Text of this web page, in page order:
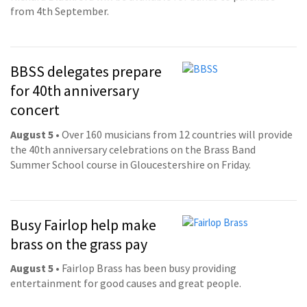
from 4th September.
BBSS delegates prepare
for 40th anniversary
concert
August 5 • Over 160 musicians from 12 countries will provide
the 40th anniversary celebrations on the Brass Band
Summer School course in Gloucestershire on Friday.
Busy Fairlop help make
brass on the grass pay
August 5 • Fairlop Brass has been busy providing
entertainment for good causes and great people.